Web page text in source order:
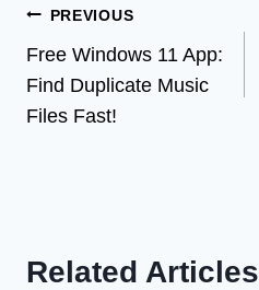
Post
navigation
PREVIOUS
Free Windows 11 App:
Find Duplicate Music
Files Fast!
Related Articles